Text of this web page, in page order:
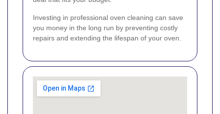
Investing in professional oven cleaning can save
you money in the long run by preventing costly
repairs and extending the lifespan of your oven.